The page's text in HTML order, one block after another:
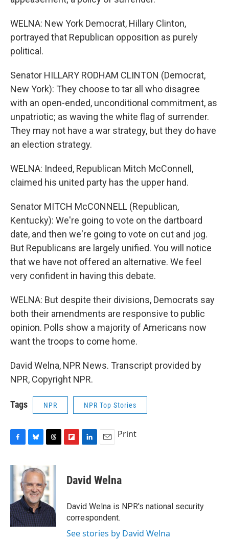
WELNA: New York Democrat, Hillary Clinton,
portrayed that Republican opposition as purely
political.
Senator HILLARY RODHAM CLINTON (Democrat,
New York): They choose to tar all who disagree
with an open-ended, unconditional commitment, as
unpatriotic; as waving the white flag of surrender.
They may not have a war strategy, but they do have
an election strategy.
WELNA: Indeed, Republican Mitch McConnell,
claimed his united party has the upper hand.
Senator MITCH McCONNELL (Republican,
Kentucky): We're going to vote on the dartboard
date, and then we're going to vote on cut and jog.
But Republicans are largely unified. You will notice
that we have not offered an alternative. We feel
very confident in having this debate.
WELNA: But despite their divisions, Democrats say
both their amendments are responsive to public
opinion. Polls show a majority of Americans now
want the troops to come home.
David Welna, NPR News. Transcript provided by
NPR, Copyright NPR.
Tags NPR NPR Top Stories
c
e
o
k
u
e
s
k
y
r
e
a
d
s
p
b
a
d
k
e
I
n
i
l
Print
David Welna
David Welna is NPR's national security
correspondent.
See stories by David Welna